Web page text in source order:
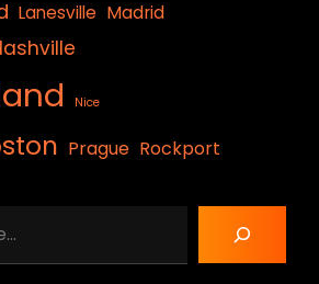
Lanesville Madrid
Nice
Prague Rockport